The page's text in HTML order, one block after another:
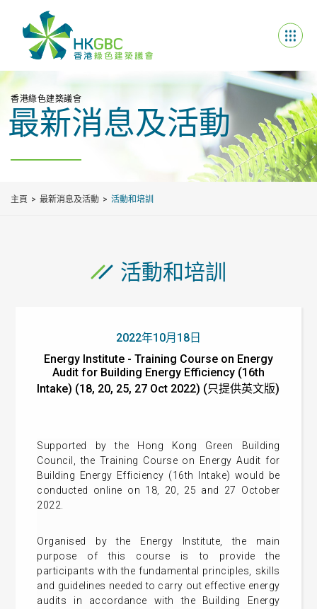
香港綠色建築議會
最新消息及活動
主頁 最新消息及活動 活動和培訓
活動和培訓
2022年10月18日
Energy Institute - Training Course on Energy
Audit for Building Energy Efficiency (16th
Intake) (18, 20, 25, 27 Oct 2022) (只提供英文版)
Supported by the Hong Kong Green Building
Council, the Training Course on Energy Audit for
Building Energy Efficiency (16th Intake) would be
conducted online on 18, 20, 25 and 27 October
2022.
Organised by the Energy Institute, the main
purpose of this course is to provide the
participants with the fundamental principles, skills
and guidelines needed to carry out effective energy
audits in accordance with the Building Energy